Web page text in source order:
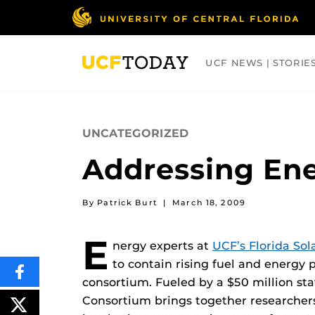
UCF NEWS |
UNCATEGORIZED
Addressing
By Patrick Burt | March 18, 2009
E nergy experts at UCF’s Florida
to contain rising fuel and energy
consortium. Fueled by a $50 million
Consortium brings together
SHARE
THIS
CONTENT
ON
POST